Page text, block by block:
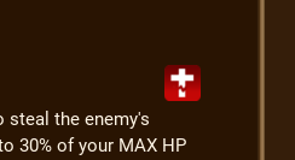
steal the enemy's
30% of your MAX HP